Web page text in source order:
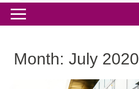
Month:July 2020